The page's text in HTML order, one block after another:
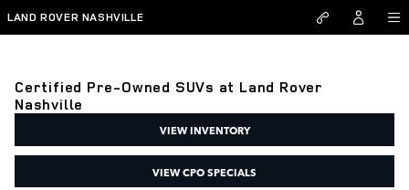
Skip to main content
LAND ROVER NASHVILLE
Certified Pre-Owned SUVs at Land Rover
Nashville
VIEW INVENTORY
VIEW CPO SPECIALS